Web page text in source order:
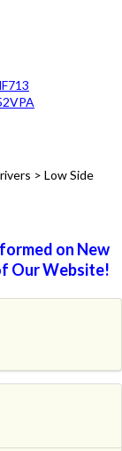
> Low Side
on New
Our Website!